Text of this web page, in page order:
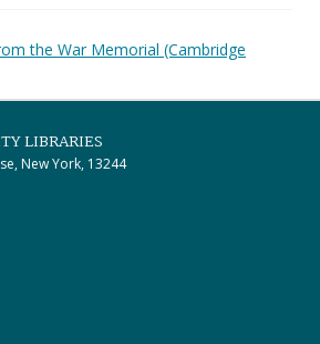
the War Memorial (Cambridge
LIBRARIES
New York, 13244